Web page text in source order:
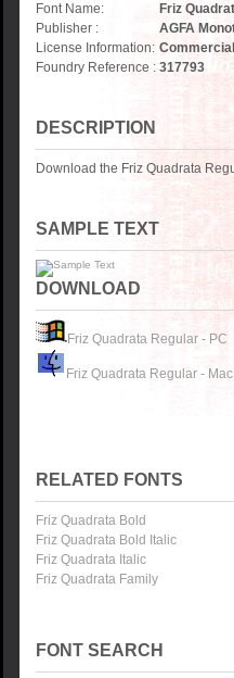
Font Name:
Friz
Publisher :
AGFA
License Information: Commercial
Foundry Reference : 317793
DESCRIPTION
Download the Friz Quadrata
SAMPLE TEXT
DOWNLOAD
Friz Quadrata Regular - PC
Friz Quadrata Regular - Mac
RELATED FONTS
Friz Quadrata Bold
Friz Quadrata Bold Italic
Friz Quadrata Italic
Friz Quadrata Family
FONT SEARCH